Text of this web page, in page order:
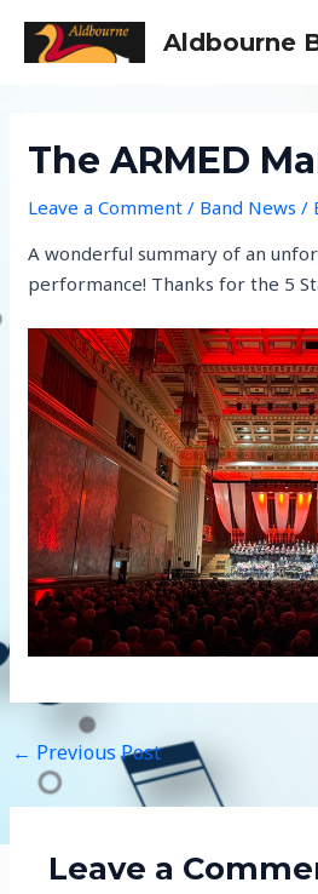
Aldbourne
The ARMED
Leave a Comment / Band News /
A wonderful summary of an
performance! Thanks for the 5
← Previous Post
Leave a